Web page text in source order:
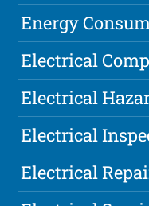
Energy
Electrical
Electrical
Electrical
Electrical